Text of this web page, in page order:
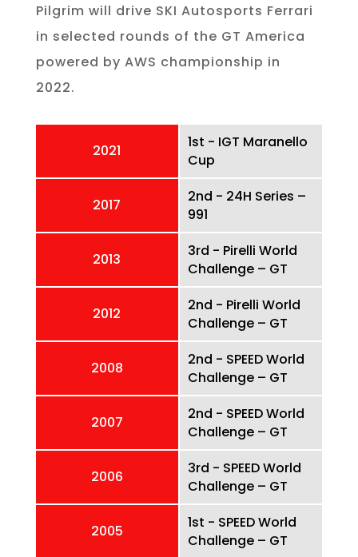
Pilgrim will drive SKI Autosports Ferrari
in selected rounds of the GT America
powered by AWS championship in
2022.
2021
1st - IGT Maranello
Cup
2017
2nd - 24H Series –
991
2013
3rd - Pirelli World
Challenge – GT
2012
2nd - Pirelli World
Challenge – GT
2008
2nd - SPEED World
Challenge – GT
2007
2nd - SPEED World
Challenge – GT
2006
3rd - SPEED World
Challenge – GT
2005
1st - SPEED World
Challenge – GT